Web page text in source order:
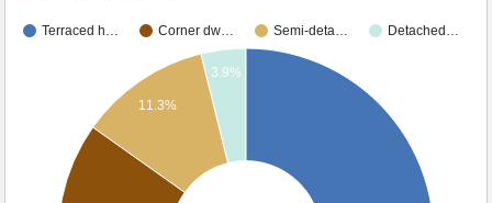
Terraced h… Corner dw… Semi-deta… Detached…
3.9%
11.3%